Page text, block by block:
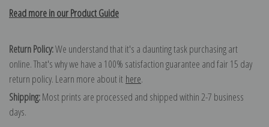
Read more in our Product Guide
Return Policy:We understand that it's a daunting task purchasing art
online. That's why we have a 100% satisfaction guarantee and fair 15 day
return policy. Learn more about it here.
Shipping:Most prints are processed and shipped within 2-7 business
days.